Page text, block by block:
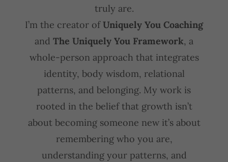
truly are.
I’m the creator ofUniquely You Coaching
and The Uniquely You Framework, a
whole-person approach that integrates
identity, body wisdom, relational
patterns, and belonging. My work is
rooted in the belief that growth isn’t
about becoming someone new it’s about
remembering who you are,
understanding your patterns, and